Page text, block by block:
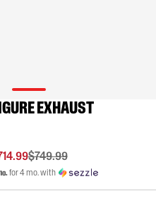
EXHAUST
$749.99
for 4 mo. with